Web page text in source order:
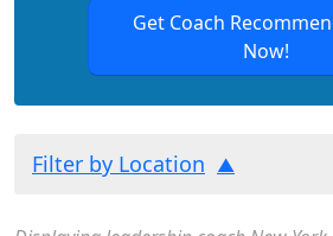
Get Coach
Now!
Filter by Location